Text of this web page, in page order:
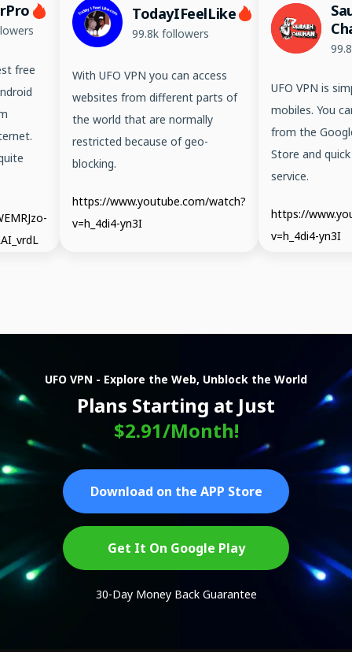
free
TodayIFeelLike
99.8k followers
With UFO VPN you can access
websites from different parts of
the world that are normally
restricted because of geo-
blocking.
https://www.youtube.com/watch?
v=h_4di4-yn3I
UFO VPN is
mobiles. You
from the
Store and
service.
https://
v=h_4di4-yn3I
UFO VPN - Explore the Web, Unblock the World
Plans Starting at Just
$2.91/Month!
Download on the APP Store
Get It On Google Play
30-Day Money Back Guarantee